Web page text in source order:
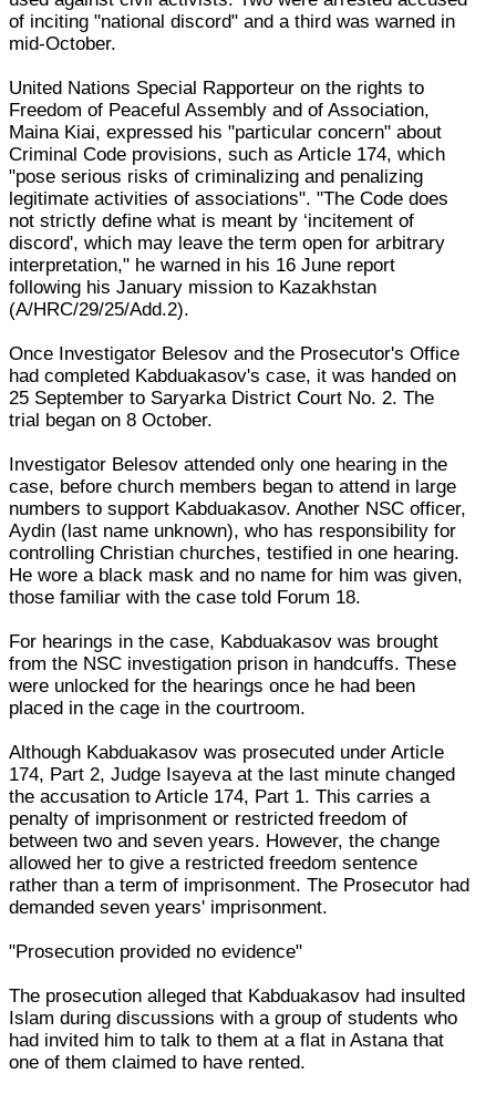
of inciting "national discord" and a third was warned in
mid-October.
United Nations Special Rapporteur on the rights to
Freedom of Peaceful Assembly and of Association,
Maina Kiai, expressed his "particular concern" about
Criminal Code provisions, such as Article 174, which
"pose serious risks of criminalizing and penalizing
legitimate activities of associations". "The Code does
not strictly define what is meant by ‘incitement of
discord', which may leave the term open for arbitrary
interpretation," he warned in his 16 June report
following his January mission to Kazakhstan
(A/HRC/29/25/Add.2).
Once Investigator Belesov and the Prosecutor's Office
had completed Kabduakasov's case, it was handed on
25 September to Saryarka District Court No. 2. The
trial began on 8 October.
Investigator Belesov attended only one hearing in the
case, before church members began to attend in large
numbers to support Kabduakasov. Another NSC officer,
Aydin (last name unknown), who has responsibility for
controlling Christian churches, testified in one hearing.
He wore a black mask and no name for him was given,
those familiar with the case told Forum 18.
For hearings in the case, Kabduakasov was brought
from the NSC investigation prison in handcuffs. These
were unlocked for the hearings once he had been
placed in the cage in the courtroom.
Although Kabduakasov was prosecuted under Article
174, Part 2, Judge Isayeva at the last minute changed
the accusation to Article 174, Part 1. This carries a
penalty of imprisonment or restricted freedom of
between two and seven years. However, the change
allowed her to give a restricted freedom sentence
rather than a term of imprisonment. The Prosecutor had
demanded seven years' imprisonment.
"Prosecution provided no evidence"
The prosecution alleged that Kabduakasov had insulted
Islam during discussions with a group of students who
had invited him to talk to them at a flat in Astana that
one of them claimed to have rented.